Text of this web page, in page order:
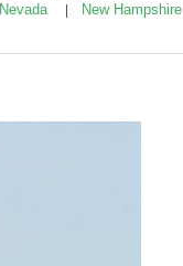
Nevada New Hampshire